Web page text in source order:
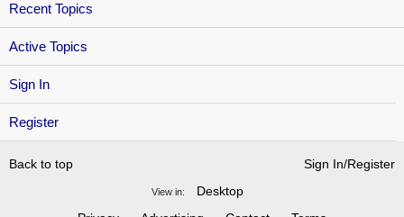
Sign In
Register
Recent Topics
Active Topics
Back to top Sign In/Register
View in:
Desktop